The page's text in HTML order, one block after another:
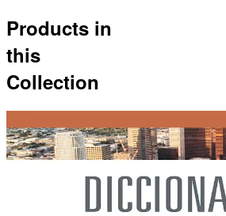
Products in
this
Collection